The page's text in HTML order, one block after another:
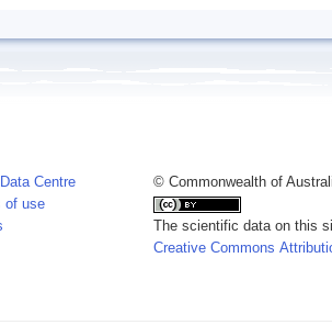
Centre
of use
© Commonwealth of
The scientific data on this
Creative Commons